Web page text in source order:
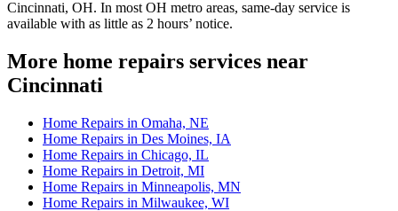
Cincinnati, OH. In most OH metro areas, same-day service is
available with as little as 2 hours’ notice.
More home repairs services near
Cincinnati
Home Repairs in Omaha, NE
Home Repairs in Des Moines, IA
Home Repairs in Chicago, IL
Home Repairs in Detroit, MI
Home Repairs in Minneapolis, MN
Home Repairs in Milwaukee, WI